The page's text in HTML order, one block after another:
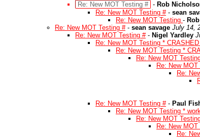
Re: New MOT Testing # - Rob
Re: New MOT Testing #- sean
Re: New MOT Testing -
Re: New MOT Testing #- sean savage July 14,
Re: New MOT Testing #- Nigel Yardley
Re: New MOT Testing *
Re: New MOT Testing *
Re: New MOT
Re: New
Re:
Re: New MOT Testing #- Paul
Re: New MOT Testing *
Re: New MOT
Re: New
Re: